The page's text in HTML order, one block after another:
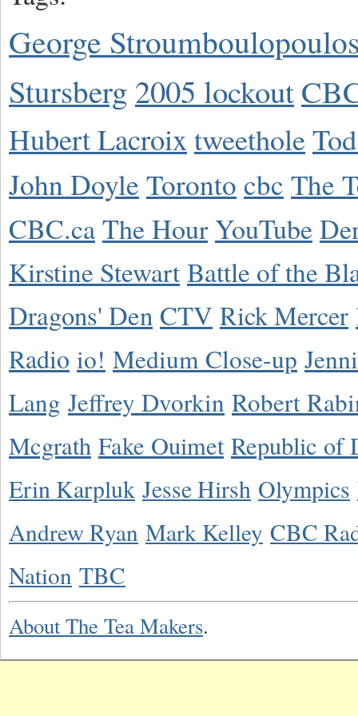
George
Stursberg 2005 lockout
Hubert Lacroixtweethole
John Doyle Toronto cbc The
CBC.caThe HourYouTube
Kirstine Stewart Battle of the
Dragons' Den CTV Rick Mercer
Radio io! Medium Close-up
Lang Jeffrey Dvorkin Robert
Mcgrath Fake Ouimet Republic of
Erin Karpluk Jesse Hirsh Olympics
Andrew Ryan Mark Kelley CBC
Nation TBC
About The Tea Makers.